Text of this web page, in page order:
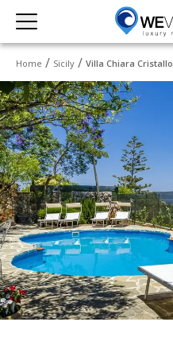
Home Sicily Villa Chiara Cristallo